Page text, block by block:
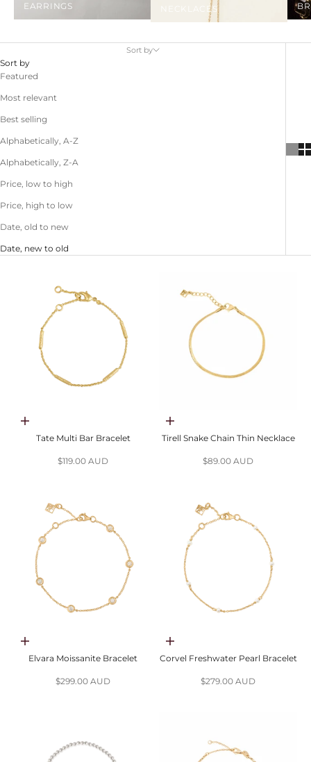
EARRINGS NECKLACES
Sort by
Sort by
Featured
Most relevant
Best selling
Alphabetically, A-Z
Alphabetically, Z-A
Price, low to high
Price, high to low
Date, old to new
Date, new to old
Add to cart
Tate Multi Bar Bracelet
Sale price
$119.00 AUD
Choose options
Tirell Snake Chain Thin Necklace
Sale price
$89.00 AUD
Choose options
Elvara Moissanite Bracelet
Sale price
$299.00 AUD
Choose options
Corvel Freshwater Pearl Bracelet
Sale price
$279.00 AUD